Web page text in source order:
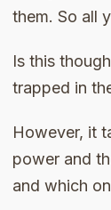
them. So all
Is this
trapped in
However, it
power and
and which